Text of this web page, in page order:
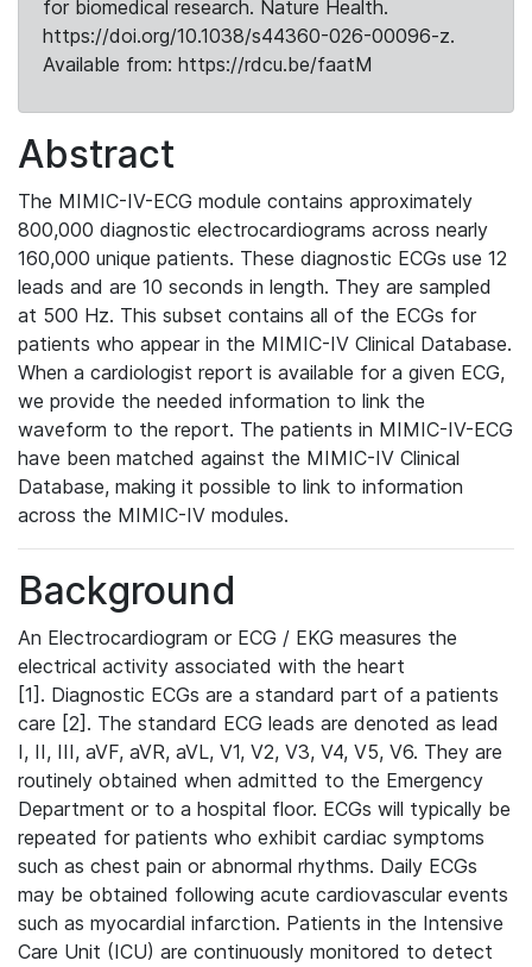
for biomedical research. Nature Health.
https://doi.org/10.1038/s44360-026-00096-z.
Available from: https://rdcu.be/faatM
Abstract
The MIMIC-IV-ECG module contains approximately
800,000 diagnostic electrocardiograms across nearly
160,000 unique patients. These diagnostic ECGs use 12
leads and are 10 seconds in length. They are sampled
at 500 Hz. This subset contains all of the ECGs for
patients who appear in the MIMIC-IV Clinical Database.
When a cardiologist report is available for a given ECG,
we provide the needed information to link the
waveform to the report. The patients in MIMIC-IV-ECG
have been matched against the MIMIC-IV Clinical
Database, making it possible to link to information
across the MIMIC-IV modules.
Background
An Electrocardiogram or ECG / EKG measures the
electrical activity associated with the heart
[1]. Diagnostic ECGs are a standard part of a patients
care [2]. The standard ECG leads are denoted as lead
I, II, III, aVF, aVR, aVL, V1, V2, V3, V4, V5, V6. They are
routinely obtained when admitted to the Emergency
Department or to a hospital floor. ECGs will typically be
repeated for patients who exhibit cardiac symptoms
such as chest pain or abnormal rhythms. Daily ECGs
may be obtained following acute cardiovascular events
such as myocardial infarction. Patients in the Intensive
Care Unit (ICU) are continuously monitored to detect